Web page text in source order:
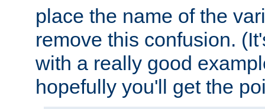
place the name of the
remove this confusion.
with a really good
hopefully you'll get the